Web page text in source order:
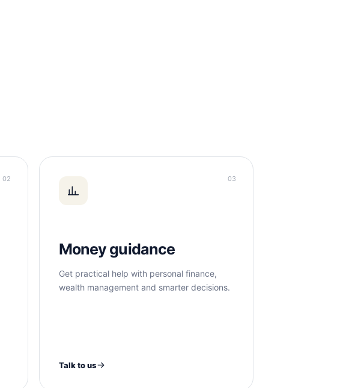
02 03
Money guidance
Get practical help with personal finance,
wealth management and smarter decisions.
Talk to us